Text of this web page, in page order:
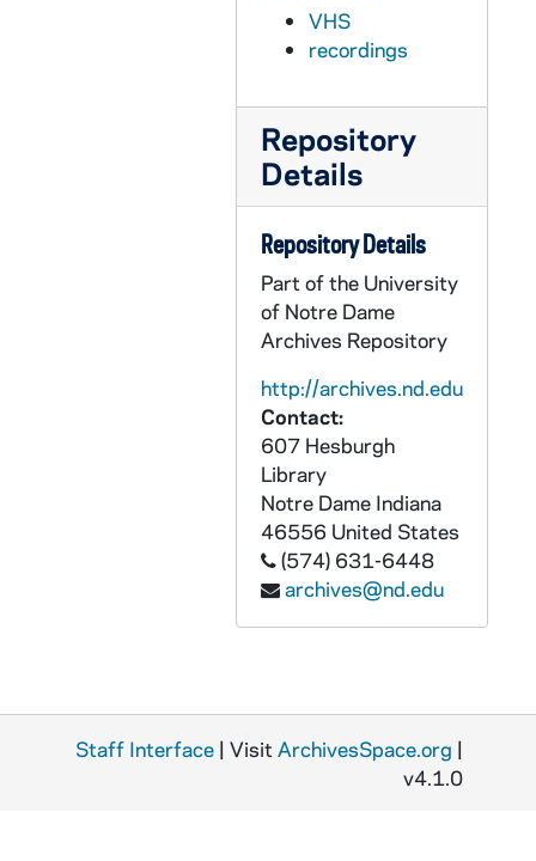
VHS
recordings
Repository
Details
Repository Details
Part of the University
of Notre Dame
Archives Repository
http://archives.nd.edu
Contact:
607 Hesburgh
Library
Notre Dame Indiana
46556 United States
(574) 631-6448
archives@nd.edu
Staff Interface | Visit ArchivesSpace.org |
v4.1.0